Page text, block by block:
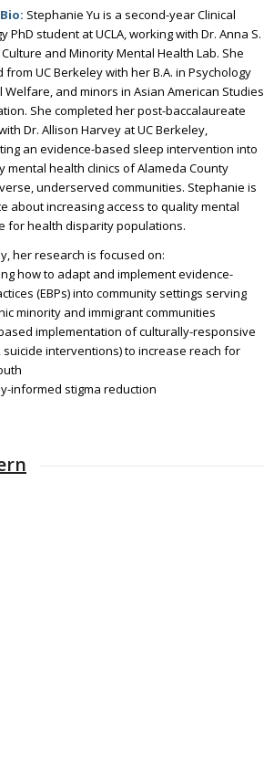
Stephanie Yu is a second-year Clinical
PhD student at UCLA, working with Dr. Anna S.
and Minority Mental Health Lab. She
from UC Berkeley with her B.A. in Psychology
Welfare, and minors in Asian American Studies
She completed her post-baccalaureate
Dr. Allison Harvey at UC Berkeley,
an evidence-based sleep intervention into
mental health clinics of Alameda County
underserved communities. Stephanie is
about increasing access to quality mental
for health disparity populations.
her research is focused on:
how to adapt and implement evidence-
(EBPs) into community settings serving
minority and immigrant communities
implementation of culturally-responsive
suicide interventions) to increase reach for
informed stigma reduction